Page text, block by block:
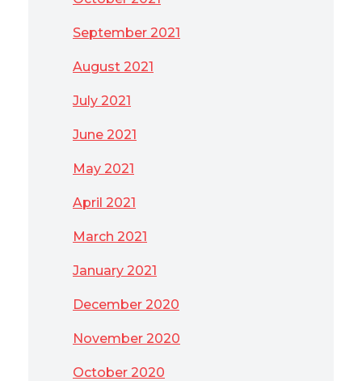
September 2021
August 2021
July 2021
June 2021
May 2021
April 2021
March 2021
January 2021
December 2020
November 2020
October 2020